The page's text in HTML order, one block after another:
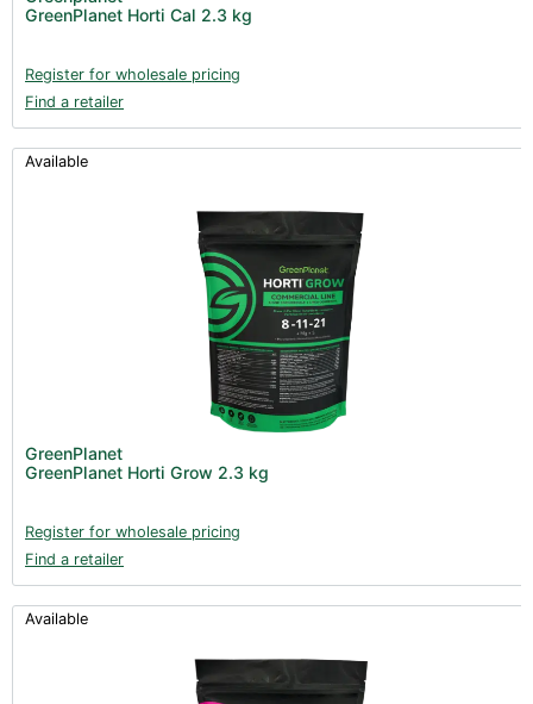
GreenPlanet Horti Cal 2.3 kg
Register for wholesale pricing
Find a retailer
Available
GreenPlanet
GreenPlanet Horti Grow 2.3 kg
Register for wholesale pricing
Find a retailer
Available